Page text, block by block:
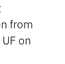
from
on